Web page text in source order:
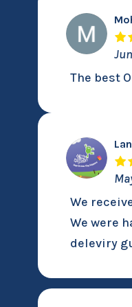
The best
We
We were
deleviry